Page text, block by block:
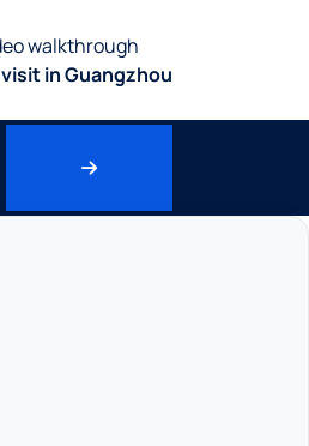
walkthrough
in Guangzhou